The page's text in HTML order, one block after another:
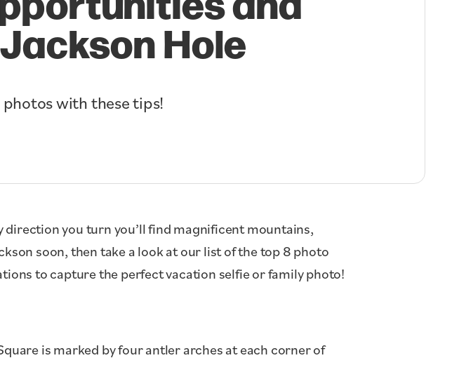
Hole
with these tips!
direction you turn you’ll find magnificent mountains,
soon, then take a look at our list of the top 8 photo
to capture the perfect vacation selfie or family photo!
is marked by four antler arches at each corner of